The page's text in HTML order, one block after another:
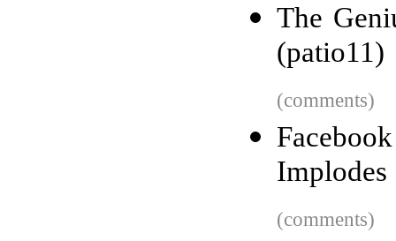
The
(patio11)
(comments)
Implodes
(comments)